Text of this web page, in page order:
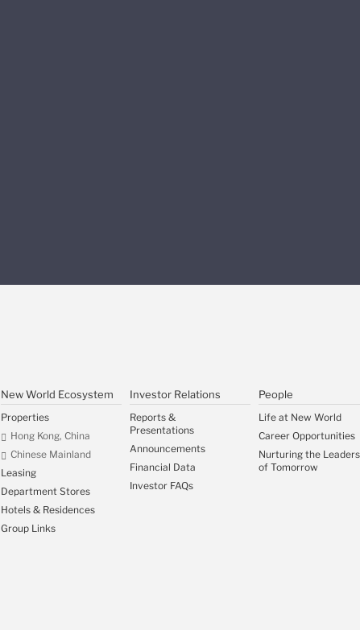
New World Ecosystem
Properties
Hong Kong, China
Chinese Mainland
Leasing
Department Stores
Hotels & Residences
Group Links
Investor Relations
Reports &
Presentations
Announcements
Financial Data
Investor FAQs
People
Life at New World
Career Opportunities
Nurturing the Leaders
of Tomorrow